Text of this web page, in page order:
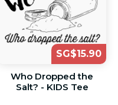
SG$15.90
Who Dropped the
Salt? - KIDS Tee